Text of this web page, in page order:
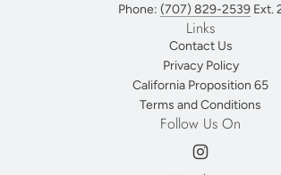
Phone: (707) 829-2539Ext.
Links
Contact Us
Privacy Policy
California Proposition 65
Terms and Conditions
Follow Us On